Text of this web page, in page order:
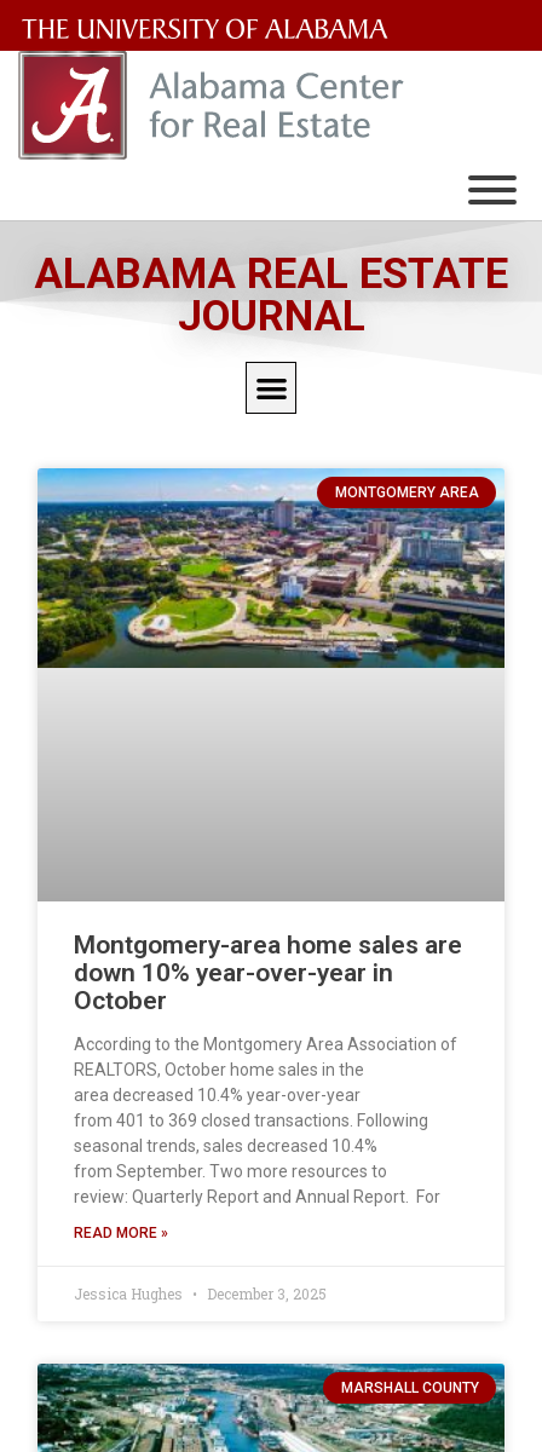
University
of
ALABAMA REAL ESTATE
JOURNAL
MONTGOMERY AREA
Montgomery-area home sales are
down 10% year-over-year in
October
According to the Montgomery Area Association of
REALTORS, October home sales in the
area decreased 10.4% year-over-year
from 401 to 369 closed transactions. Following
seasonal trends, sales decreased 10.4%
from September. Two more resources to
review: Quarterly Report and Annual Report. For
READ MORE »
Jessica Hughes December 3, 2025
MARSHALL COUNTY